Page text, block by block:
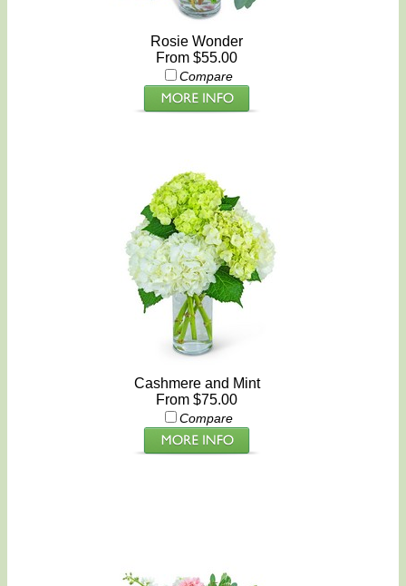
Rosie Wonder
From $55.00
Compare
Cashmere and Mint
From $75.00
Compare